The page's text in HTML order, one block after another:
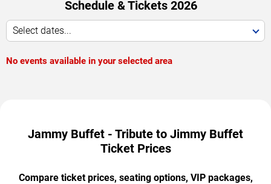
Schedule & Tickets 2026
Select dates...
No events available in your selected area
Jammy Buffet - Tribute to Jimmy Buffet
Ticket Prices
Compare ticket prices, seating options, VIP packages,